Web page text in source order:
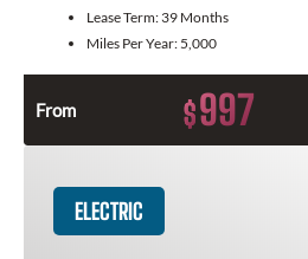
Lease Term: 39 Months
Miles Per Year: 5,000
From $997
ELECTRIC